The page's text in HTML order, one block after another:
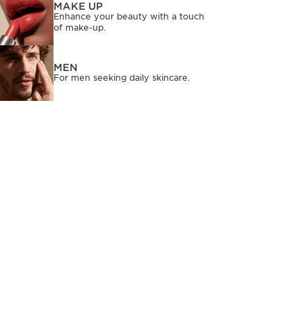
MAKE UP
Enhance your beauty with a touch
of make-up.
MEN
For men seeking daily skincare.